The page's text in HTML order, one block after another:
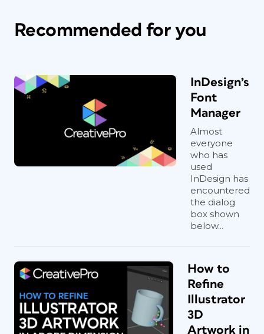
Recommended for you
InDesign’s
Font
Manager
Almost
everyone
who has
used
InDesign has
encountered
the dialog
box shown
below...
How to
Refine
Illustrator
3D
Artwork in